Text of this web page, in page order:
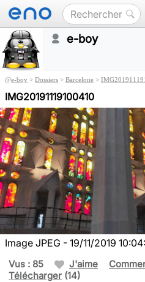
e-boy
@e-boy > Dossiers > Barcelone >
IMG20191119100410
Image JPEG - 19/11/2019
Vus : 85 J'aime
Télécharger (14)